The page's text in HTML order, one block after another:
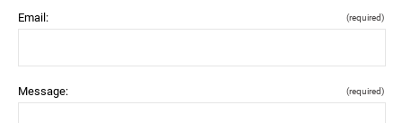
Email: (required)
Message: (required)